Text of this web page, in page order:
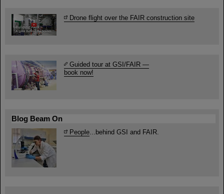
Drone flight over the FAIR construction site
Guided tour at GSI/FAIR —
book now!
Blog Beam On
People ...behind GSI and FAIR.